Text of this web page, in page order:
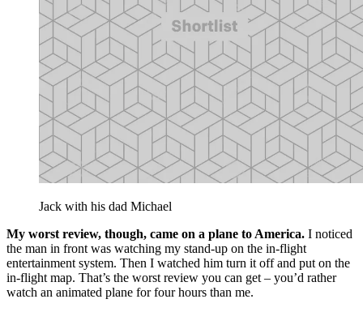
Jack with his dad Michael
My worst review, though, came on a plane to America. I noticed
the man in front was watching my stand-up on the in-flight
entertainment system. Then I watched him turn it off and put on the
in-flight map. That’s the worst review you can get – you’d rather
watch an animated plane for four hours than me.